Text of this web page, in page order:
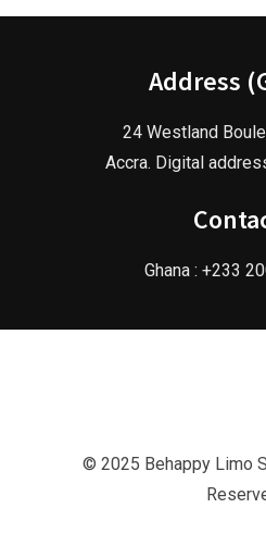
Address
24 Westland
Accra. Digital
Ghana : +233
© 2025 Behappy Limo